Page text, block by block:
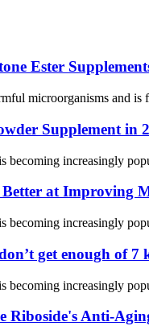
Ester
microorganisms and
Supplement in
becoming increasingly
at Improving
becoming increasingly
get enough of 7
becoming increasingly
Riboside's Anti-